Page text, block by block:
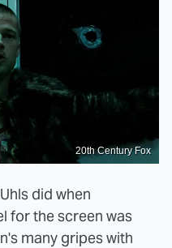
20th Century Fox
did when
for the screen was
many gripes with